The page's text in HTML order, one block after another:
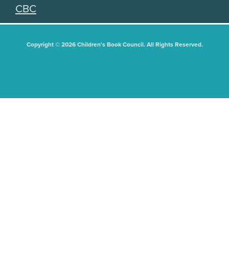
CBC
Copyright © 2026 Children's Book Council. All Rights Reserved.